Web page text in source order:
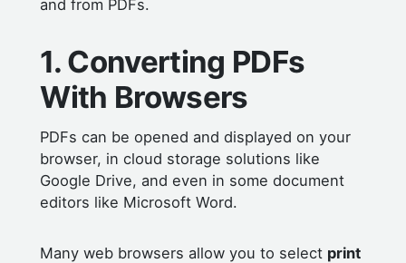
and from PDFs.
1. Converting PDFs
With Browsers
PDFs can be opened and displayed on your
browser, in cloud storage solutions like
Google Drive, and even in some document
editors like Microsoft Word.
Many web browsers allow you to select print